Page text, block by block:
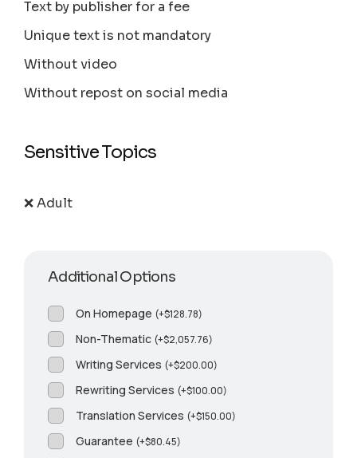
Text by publisher for a fee
Unique text is not mandatory
Without video
Without repost on social media
Sensitive Topics
❌ Adult
Additional Options
On Homepage (+$128.78)
Non-Thematic (+$2,057.76)
Writing Services (+$200.00)
Rewriting Services (+$100.00)
Translation Services (+$150.00)
Guarantee (+$80.45)